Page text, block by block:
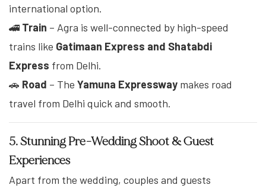
international option.
🚄 Train – Agra is well-connected by high-speed
trains like Gatimaan Express and Shatabdi
Express from Delhi.
🚗 Road – The Yamuna Expressway makes road
travel from Delhi quick and smooth.
5. Stunning Pre-Wedding Shoot & Guest
Experiences
Apart from the wedding, couples and guests